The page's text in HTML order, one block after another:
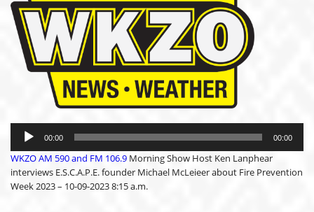
Audio
Player 00:00 00:00
WKZO AM 590 and FM 106.9 Morning Show Host Ken Lanphear
interviews E.S.C.A.P.E. founder Michael McLeieer about Fire Prevention
Week 2023 – 10-09-2023 8:15 a.m.